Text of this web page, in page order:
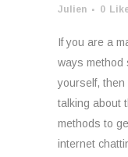
Julien
0
If you are a
ways method
yourself,
talking about
methods to
internet